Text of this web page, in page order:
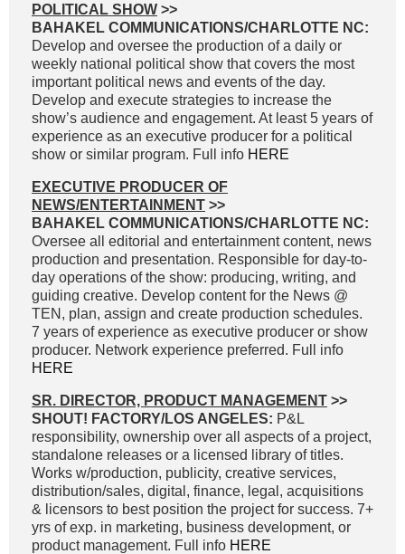
POLITICAL SHOW >>
BAHAKEL COMMUNICATIONS/CHARLOTTE NC:
Develop and oversee the production of a daily or
weekly national political show that covers the most
important political news and events of the day.
Develop and execute strategies to increase the
show’s audience and engagement. At least 5 years of
experience as an executive producer for a political
show or similar program. Full info HERE
EXECUTIVE PRODUCER OF
NEWS/ENTERTAINMENT >>
BAHAKEL COMMUNICATIONS/CHARLOTTE NC:
Oversee all editorial and entertainment content, news
production and presentation. Responsible for day-to-
day operations of the show: producing, writing, and
guiding creative. Develop content for the News @
TEN, plan, assign and create production schedules.
7 years of experience as executive producer or show
producer. Network experience preferred. Full info
HERE
SR. DIRECTOR, PRODUCT MANAGEMENT >>
SHOUT! FACTORY/LOS ANGELES: P&L
responsibility, ownership over all aspects of a project,
standalone releases or a licensed library of titles.
Works w/production, publicity, creative services,
distribution/sales, digital, finance, legal, acquisitions
& licensors to best position the project for success. 7+
yrs of exp. in marketing, business development, or
product management. Full info HERE